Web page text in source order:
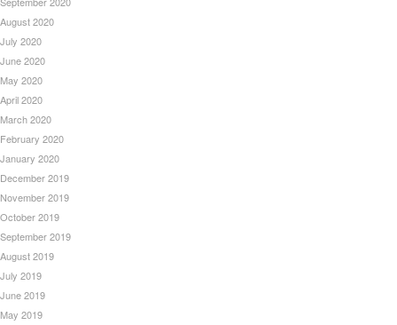
August 2020
July 2020
June 2020
May 2020
April 2020
March 2020
February 2020
January 2020
December 2019
November 2019
October 2019
September 2019
August 2019
July 2019
June 2019
May 2019